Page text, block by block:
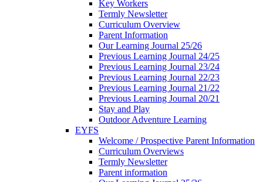
Key Workers
Termly Newsletter
Curriculum Overview
Parent Information
Our Learning Journal 25/26
Previous Learning Journal 24/25
Previous Learning Journal 23/24
Previous Learning Journal 22/23
Previous Learning Journal 21/22
Previous Learning Journal 20/21
Stay and Play
Outdoor Adventure Learning
EYFS
Welcome / Prospective Parent Information
Curriculum Overviews
Termly Newsletter
Parent information